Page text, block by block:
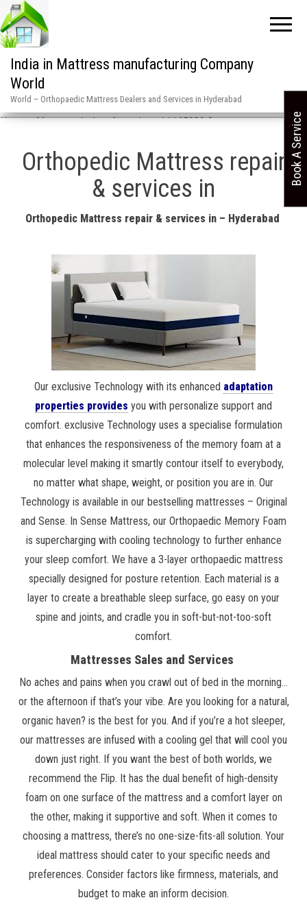
India in Mattress manufacturing Company
World
World – Orthopaedic Mattress Dealers and Services in Hyderabad
Home»Mattress dealers & services / 1165880 8
Orthopedic Mattress repair
& services in
Orthopedic Mattress repair & services in – Hyderabad
Our exclusive Technology with its enhanced adaptation
properties provides you with personalize support and
comfort. exclusive Technology uses a specialise formulation
that enhances the responsiveness of the memory foam at a
molecular level making it smartly contour itself to everybody,
no matter what shape, weight, or position you are in. Our
Technology is available in our bestselling mattresses – Original
and Sense. In Sense Mattress, our Orthopaedic Memory Foam
is supercharging with cooling technology to further enhance
your sleep comfort. We have a 3-layer orthopaedic mattress
specially designed for posture retention. Each material is a
layer to create a breathable sleep surface, go easy on your
spine and joints, and cradle you in soft-but-not-too-soft
comfort.
Mattresses Sales and Services
No aches and pains when you crawl out of bed in the morning…
or the afternoon if that’s your vibe. Are you looking for a natural,
organic haven? is the best for you. And if you’re a hot sleeper,
our mattresses are infused with a cooling gel that will cool you
down just right. If you want the best of both worlds, we
recommend the Flip. It has the dual benefit of high-density
foam on one surface of the mattress and a comfort layer on
the other, making it supportive and soft. When it comes to
choosing a mattress, there’s no one-size-fits-all solution. Your
ideal mattress should cater to your specific needs and
preferences. Consider factors like firmness, materials, and
budget to make an inform decision.
Book A Service